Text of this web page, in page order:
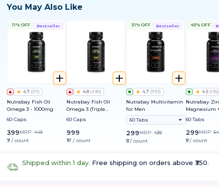
You May Also Like
Bestseller
11% OFF
4.7 (511)
Nutrabay Fish Oil
Omega 3 - 1000mg
60 Caps
399MRP: 449
₹7 / count
4.8 (490)
Nutrabay Fish Oil
Omega 3 (Triple
Strength) - 1250mg
60 Caps
999
₹17 / count
Bestseller
31% OFF
4.7 (993)
Nutrabay Multivitamin
for Men
60 Tabs
299MRP: 439
₹5 / count
45% OFF
4.5 (195)
Nutrabay
Magnesium
60 Tabs
299MRP:
₹5 / count
Shipped within 1 day. Free shipping on orders above ₹350.